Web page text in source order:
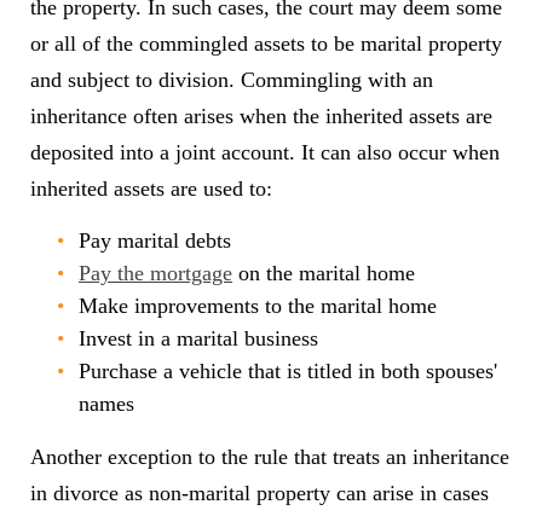
the property. In such cases, the court may deem some
or all of the commingled assets to be marital property
and subject to division. Commingling with an
inheritance often arises when the inherited assets are
deposited into a joint account. It can also occur when
inherited assets are used to:
Pay marital debts
Pay the mortgage on the marital home
Make improvements to the marital home
Invest in a marital business
Purchase a vehicle that is titled in both spouses'
names
Another exception to the rule that treats an inheritance
in divorce as non-marital property can arise in cases